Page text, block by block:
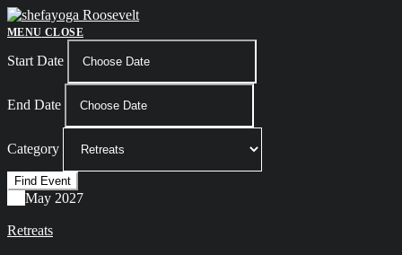
Skip
to
MENU CLOSE
Start Date
End Date
Category
May 2027
Retreats